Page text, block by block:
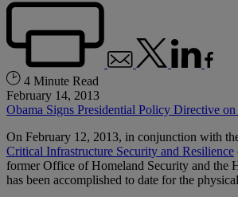
4 Minute Read
February 14, 2013
Obama Signs Presidential Policy Directive
On February 12, 2013, in conjunction with
Critical Infrastructure Security and Resilience
former Office of Homeland Security and the
has been accomplished to date for the